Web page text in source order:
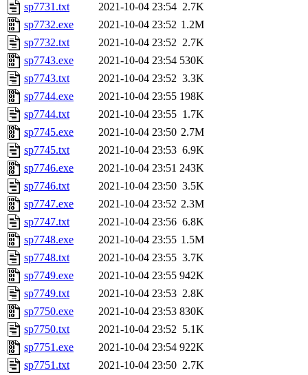
sp7731.txt
2021-10-04 23:54 2.7K
sp7732.exe
2021-10-04 23:52 1.2M
sp7732.txt
2021-10-04 23:52 2.7K
sp7743.exe
2021-10-04 23:54 530K
sp7743.txt
2021-10-04 23:52 3.3K
sp7744.exe
2021-10-04 23:55 198K
sp7744.txt
2021-10-04 23:55 1.7K
sp7745.exe
2021-10-04 23:50 2.7M
sp7745.txt
2021-10-04 23:53 6.9K
sp7746.exe
2021-10-04 23:51 243K
sp7746.txt
2021-10-04 23:50 3.5K
sp7747.exe
2021-10-04 23:52 2.3M
sp7747.txt
2021-10-04 23:56 6.8K
sp7748.exe
2021-10-04 23:55 1.5M
sp7748.txt
2021-10-04 23:55 3.7K
sp7749.exe
2021-10-04 23:55 942K
sp7749.txt
2021-10-04 23:53 2.8K
sp7750.exe
2021-10-04 23:53 830K
sp7750.txt
2021-10-04 23:52 5.1K
sp7751.exe
2021-10-04 23:54 922K
sp7751.txt
2021-10-04 23:50 2.7K